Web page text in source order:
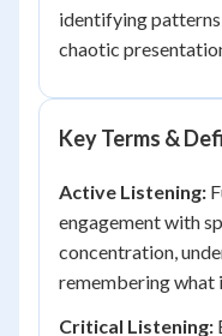
identifying
chaotic
Key Terms &
Active Listening:
engagement with
concentration,
remembering what
Critical Listening: